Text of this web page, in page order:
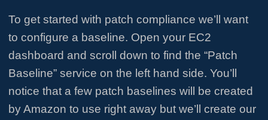
To get started with patch compliance we’ll want
to configure a baseline. Open your EC2
dashboard and scroll down to find the “Patch
Baseline” service on the left hand side. You’ll
notice that a few patch baselines will be created
by Amazon to use right away but we’ll create our